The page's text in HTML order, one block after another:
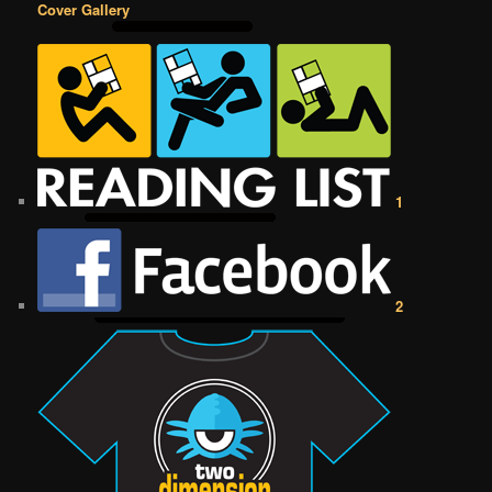
Cover Gallery
1
2